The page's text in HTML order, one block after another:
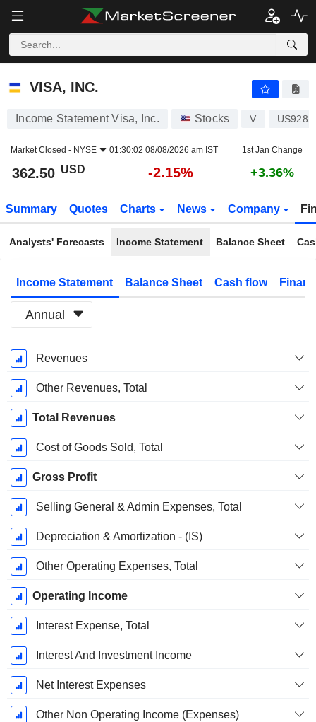
VISA, INC.
VISA, INC.
Income Statement Visa, Inc. Stocks V
Market Closed - NYSE 01:30:02 08/08/2026 am IST 1st Jan Change
362.50 USD -2.15% +3.36%
Summary Quotes Charts News Company
Analysts' Forecasts Income Statement Balance Sheet
Income Statement Balance Sheet Cash flow
Annual
Fiscal
Period:
September
Revenues
Other Revenues, Total
Total Revenues
Cost of Goods Sold, Total
Gross Profit
Selling General & Admin Expenses, Total
Depreciation & Amortization - (IS)
Other Operating Expenses, Total
Operating Income
Interest Expense, Total
Interest And Investment Income
Net Interest Expenses
Other Non Operating Income (Expenses)